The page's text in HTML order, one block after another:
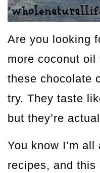
Are you looking
more coconut
these chocolate
try. They taste
but they’re
You know I’m
recipes, and this